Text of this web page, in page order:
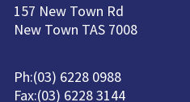
157 New Town Rd
New Town TAS 7008
Ph:(03) 6228 0988
Fax:(03) 6228 3144